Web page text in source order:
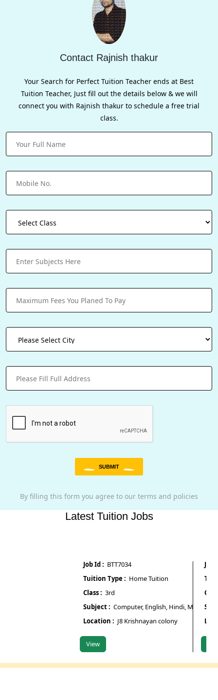
Contact Rajnish thakur
Your Search for Perfect Tuition Teacher ends at Best
Tuition Teacher, Just fill out the details below & we will
connect you with Rajnish thakur to schedule a free trial
class.
SUBMIT
By filling this form you agree to our terms and policies
Latest Tuition Jobs
Job Id :BTT7034
Tuition Type :Home Tuition
Class :3rd
Subject :Computer, English, Hindi, Maths, Science
Location :J8 Krishnayan colony
View
Job Id :
Class :